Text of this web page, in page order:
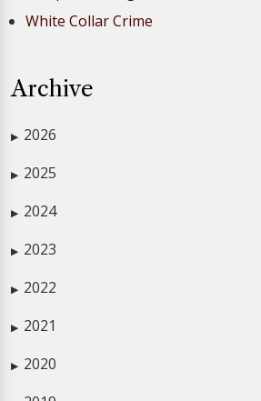
White Collar Crime
Archive
▶ 2026
▶ 2025
▶ 2024
▶ 2023
▶ 2022
▶ 2021
▶ 2020